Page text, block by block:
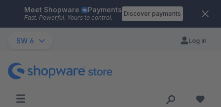
Skip to main content
Meet Shopware Payments
Fast. Powerful. Yours to control.
Discover payments
SW 6 Log in